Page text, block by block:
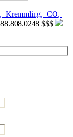
, Kremmling, CO,
$$$